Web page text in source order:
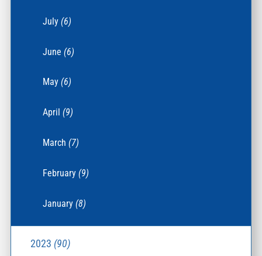
July(6)
June(6)
May(6)
April(9)
March(7)
February(9)
January(8)
2023 (90)